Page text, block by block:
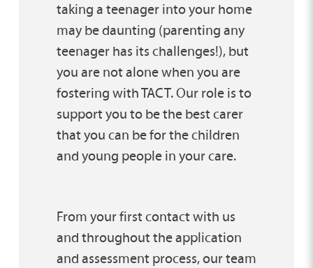
taking a teenager into your home
may be daunting (parenting any
teenager has its challenges!), but
you are not alone when you are
fostering with TACT. Our role is to
support you to be the best carer
that you can be for the children
and young people in your care.
From your first contact with us
and throughout the application
and assessment process, our team